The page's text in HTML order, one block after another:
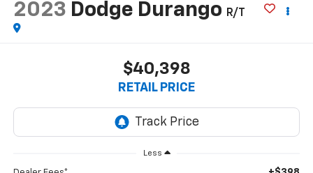
2023 Dodge Durango R/T
$40,398
RETAIL PRICE
Less